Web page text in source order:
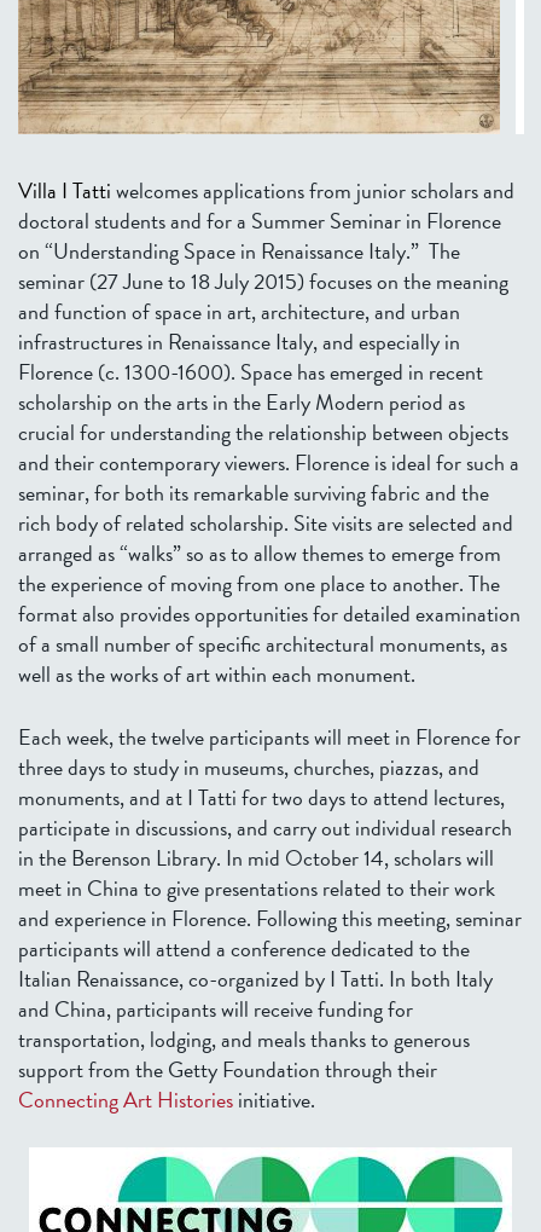
Villa I Tattiwelcomes applications from junior scholars and
doctoral students and for a Summer Seminar in Florence
on “Understanding Space in Renaissance Italy.” The
seminar (27 June to 18 July 2015) focuses on the meaning
and function of space in art, architecture, and urban
infrastructures in Renaissance Italy, and especially in
Florence (c. 1300-1600). Space has emerged in recent
scholarship on the arts in the Early Modern period as
crucial for understanding the relationship between objects
and their contemporary viewers. Florence is ideal for such a
seminar, for both its remarkable surviving fabric and the
rich body of related scholarship. Site visits are selected and
arranged as “walks” so as to allow themes to emerge from
the experience of moving from one place to another. The
format also provides opportunities for detailed examination
of a small number of specific architectural monuments, as
well as the works of art within each monument.
Each week, the twelve participants will meet in Florence for
three days to study in museums, churches, piazzas, and
monuments, and at I Tatti for two days to attend lectures,
participate in discussions, and carry out individual research
in the Berenson Library. In mid October 14, scholars will
meet in China to give presentations related to their work
and experience in Florence. Following this meeting, seminar
participants will attend a conference dedicated to the
Italian Renaissance, co-organized by I Tatti. In both Italy
and China, participants will receive funding for
transportation, lodging, and meals thanks to generous
support from the Getty Foundation through their
Connecting Art Historiesinitiative.